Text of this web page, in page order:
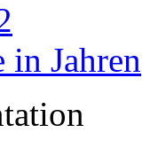
in Jahren